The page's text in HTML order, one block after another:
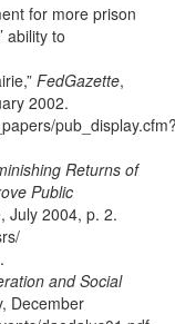
for more prison
ability to
FedGazette,
2002.
Returns of
Public
July 2004, p. 2.
and Social
December